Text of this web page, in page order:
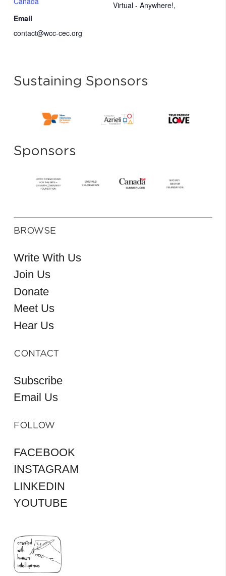
Virtual - Anywhere!,
Email
contact@wcc-cec.org
Sustaining Sponsors
Sponsors
BROWSE
Write With Us
Join Us
Donate
Meet Us
Hear Us
CONTACT
Subscribe
Email Us
FOLLOW
FACEBOOK
INSTAGRAM
LINKEDIN
YOUTUBE